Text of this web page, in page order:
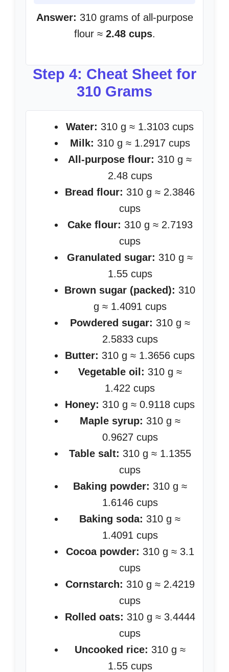
Answer: 310 grams of all-purpose
flour ≈ 2.48 cups.
Step 4: Cheat Sheet for
310 Grams
Water: 310 g ≈ 1.3103 cups
Milk: 310 g ≈ 1.2917 cups
All-purpose flour: 310 g ≈
2.48 cups
Bread flour: 310 g ≈ 2.3846
cups
Cake flour: 310 g ≈ 2.7193
cups
Granulated sugar: 310 g ≈
1.55 cups
Brown sugar (packed): 310
g ≈ 1.4091 cups
Powdered sugar: 310 g ≈
2.5833 cups
Butter: 310 g ≈ 1.3656 cups
Vegetable oil: 310 g ≈
1.422 cups
Honey: 310 g ≈ 0.9118 cups
Maple syrup: 310 g ≈
0.9627 cups
Table salt: 310 g ≈ 1.1355
cups
Baking powder: 310 g ≈
1.6146 cups
Baking soda: 310 g ≈
1.4091 cups
Cocoa powder: 310 g ≈ 3.1
cups
Cornstarch: 310 g ≈ 2.4219
cups
Rolled oats: 310 g ≈ 3.4444
cups
Uncooked rice: 310 g ≈
1.55 cups